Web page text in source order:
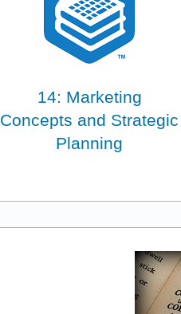
14: Marketing
Concepts and Strategic
Planning